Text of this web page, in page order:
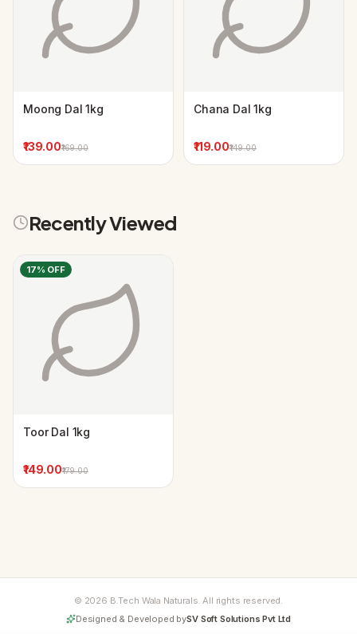
Moong Dal 1kg
₹139.00₹169.00
Chana Dal 1kg
₹119.00₹149.00
Recently Viewed
17% OFF
Toor Dal 1kg
₹149.00₹179.00
© 2026 B.Tech Wala Naturals. All rights reserved.
Designed & Developed bySV Soft Solutions Pvt Ltd